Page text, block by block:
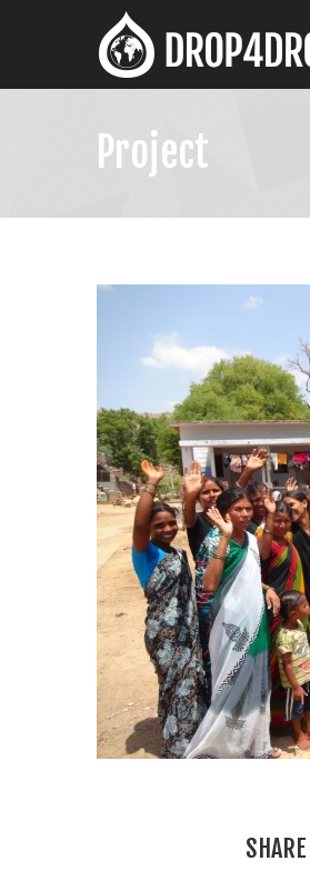
Project